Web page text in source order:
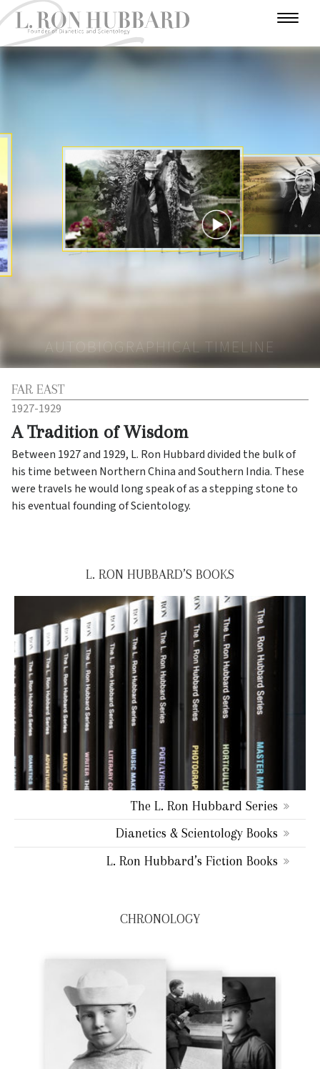
T
R
O
D
U
C
T
I
U
M
A
N
I
T
A
R
A
W
A
R
Y
E
A
R
S
A
U
T
H
O
U
N
I
V
R
Y
A
D
V
E
N
R
F
A
R
E
A
S
T
E
A
R
L
Y
E
A
R
S
AUTOBIOGRAPHICAL TIMELINE
FAR EAST
1927-1929
A Tradition of Wisdom
Between 1927 and 1929, L. Ron Hubbard divided the bulk of
his time between Northern China and Southern India. These
were travels he would long speak of as a stepping stone to
his eventual founding of Scientology.
L. RON HUBBARD’S BOOKS
The L. Ron Hubbard Series
Dianetics & Scientology Books
L. Ron Hubbard’s Fiction Books
CHRONOLOGY